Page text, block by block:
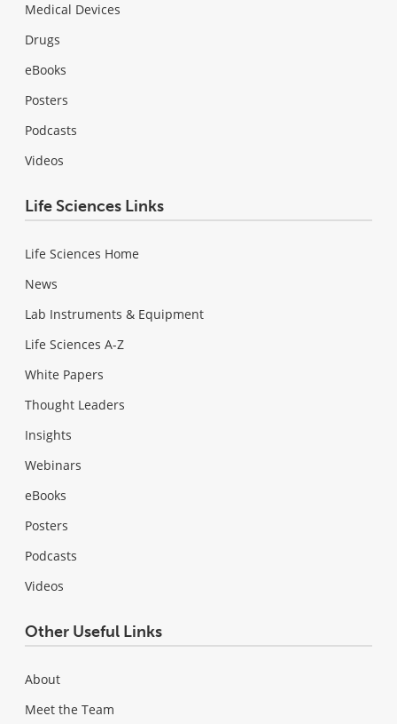
Medical Devices
Drugs
eBooks
Posters
Podcasts
Videos
Life Sciences Links
Life Sciences Home
News
Lab Instruments & Equipment
Life Sciences A-Z
White Papers
Thought Leaders
Insights
Webinars
eBooks
Posters
Podcasts
Videos
Other Useful Links
About
Meet the Team